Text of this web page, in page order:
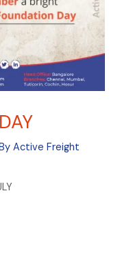
Active Freight